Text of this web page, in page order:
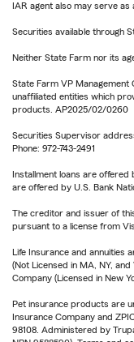
IAR agent also may serve
Securities available through
Neither State Farm nor its
State Farm VP
unaffiliated entities which
products. AP2025/02/0260
Securities Supervisor
Phone: 972-743-2491
Installment loans are offered
are offered by U.S. Bank
The creditor and issuer of
pursuant to a license from
Life Insurance and annuities
(Not Licensed in MA, NY,
Company (Licensed in New
Pet insurance products are
Insurance Company and
98108. Administered by